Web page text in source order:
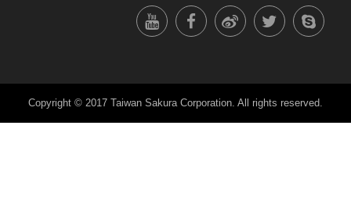
Copyright © 2017 Taiwan Sakura Corporation. All rights reserved.